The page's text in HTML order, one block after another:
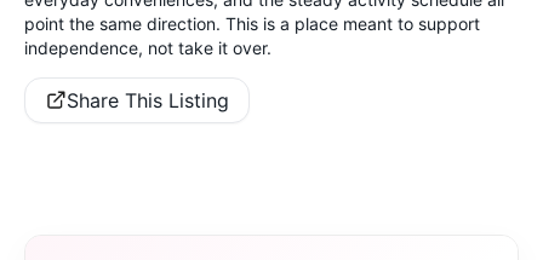
point the same direction. This is a place meant to support
independence, not take it over.
Share This Listing